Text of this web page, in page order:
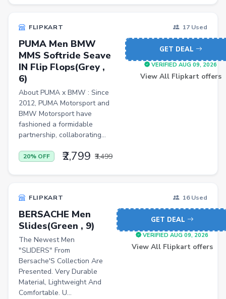
Iron
Casual Shoes
Others
insurance
vpn
software
Men Track Pants
Egg Cookers
Induction Cooktops
Men Sweatshirts
Office Study Chairs
Bookshelves
FLIPKART 17 Used
PUMA Men BMW
MMS Softride Seave
IN Flip Flops(Grey ,
6)
About PUMA x BMW : Since
2012, PUMA Motorsport and
BMW Motorsport have
fashioned a formidable
partnership, collaborating...
20% OFF ₹2,799 ₹3,499
GET DEAL
VERIFIED AUG 09, 2026
View All Flipkart offers
FLIPKART 16 Used
BERSACHE Men
Slides(Green , 9)
The Newest Men
"SLIDERS" From
Bersache'S Collection Are
Presented. Very Durable
Material, Lightweight And
Comfortable. U...
GET DEAL
VERIFIED AUG 09, 2026
View All Flipkart offers